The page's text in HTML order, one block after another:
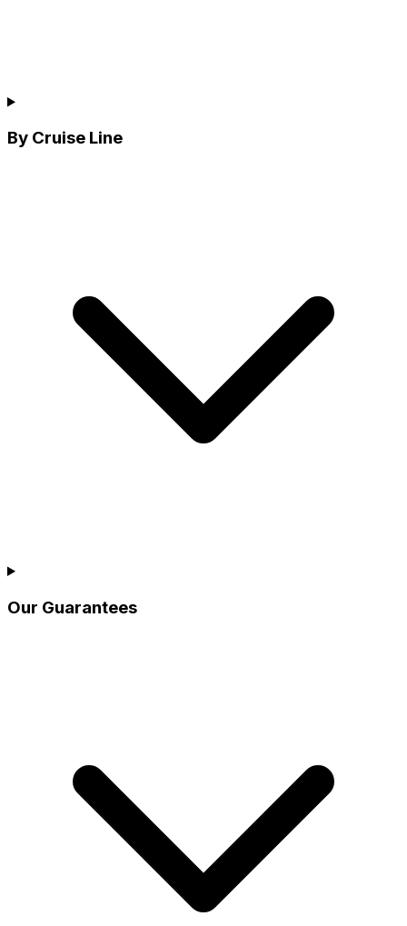
By Cruise Line
Our Guarantees